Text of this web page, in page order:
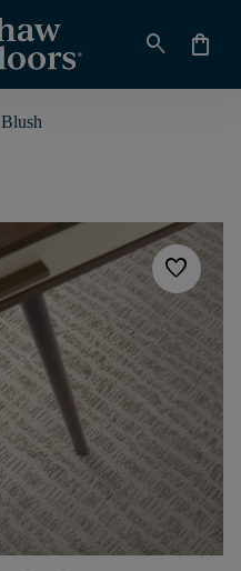
search shopping_bag
Blush
favorite